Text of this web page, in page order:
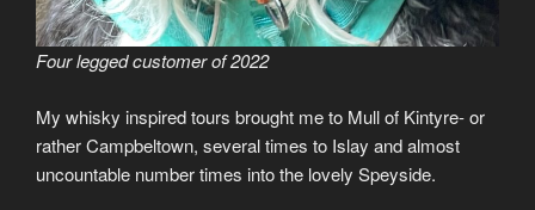
Four legged customer of 2022
My whisky inspired tours brought me to Mull of Kintyre- or
rather Campbeltown, several times to Islay and almost
uncountable number times into the lovely Speyside.